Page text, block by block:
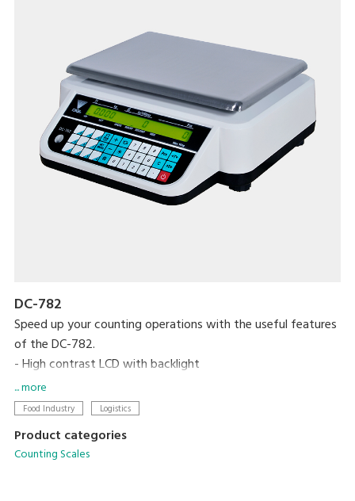
DC-782
Speed up your counting operations with the useful features
of the DC-782.
- High contrast LCD with backlight
- Compact designed
- 10 preset keys
... more
Food Industry Logistics
Product categories
Counting Scales